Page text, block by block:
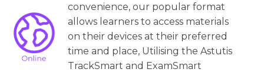
convenience, our popular format
allows learners to access materials
on their devices at their preferred
time and place, Utilising the Astutis
TrackSmart and ExamSmart